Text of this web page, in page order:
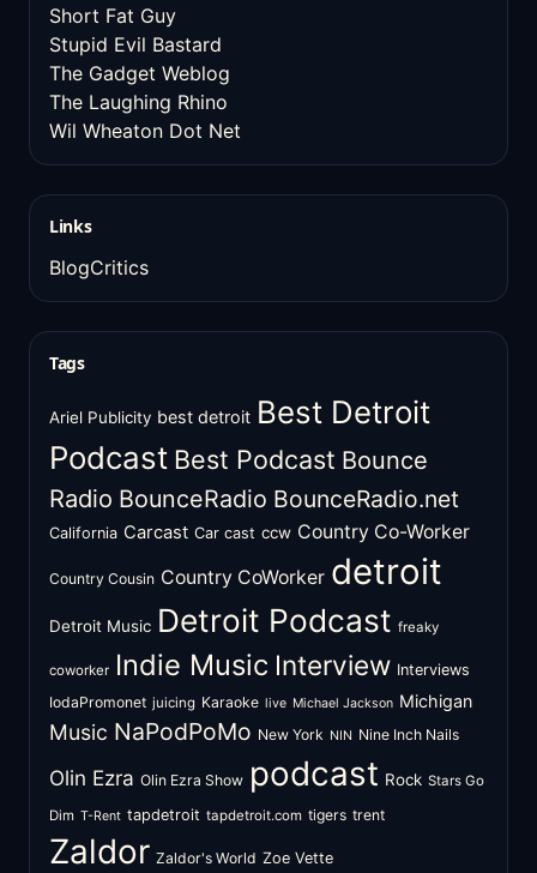
Short Fat Guy
Stupid Evil Bastard
The Gadget Weblog
The Laughing Rhino
Wil Wheaton Dot Net
Links
BlogCritics
Tags
Ariel Publicity best detroit Best Detroit
Podcast Best Podcast Bounce
Radio BounceRadio BounceRadio.net
California Carcast Car cast ccw Country Co-Worker
Country Cousin Country CoWorker detroit
Detroit Music Detroit Podcast freaky
coworker Indie Music Interview Interviews
IodaPromonet juicing Karaoke live Michael Jackson Michigan
Music NaPodPoMo New York NIN Nine Inch Nails
Olin Ezra Olin Ezra Show podcast Rock Stars Go
Dim T-Rent tapdetroit tapdetroit.com tigers trent
Zaldor Zaldor's World Zoe Vette